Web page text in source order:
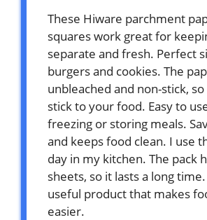
These Hiware parchment
squares work great for
separate and fresh. Perfect
burgers and cookies. The
unbleached and non-stick,
stick to your food. Easy to
freezing or storing meals.
and keeps food clean. I use
day in my kitchen. The pack
sheets, so it lasts a long
useful product that makes
easier.